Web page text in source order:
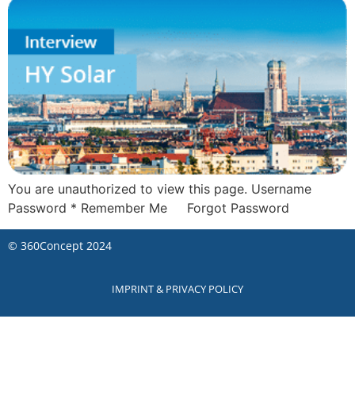
You are unauthorized to view this page. Username
Password * Remember Me Forgot Password
© 360Concept 2024
IMPRINT & PRIVACY POLICY